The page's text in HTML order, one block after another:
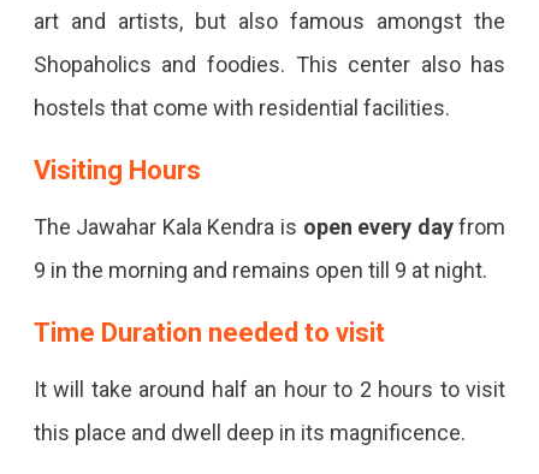
art and artists, but also famous amongst the
Shopaholics and foodies. This center also has
hostels that come with residential facilities.
Visiting Hours
The Jawahar Kala Kendra is open every dayfrom
9 in the morning and remains open till 9 at night.
Time Duration needed to visit
It will take around half an hour to 2 hours to visit
this place and dwell deep in its magnificence.